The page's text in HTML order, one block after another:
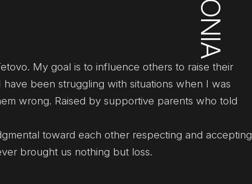
My goal is to influence others to raise their
been struggling with situations when I was
wrong. Raised by supportive parents who told
toward each other respecting and accepting
brought us nothing but loss.